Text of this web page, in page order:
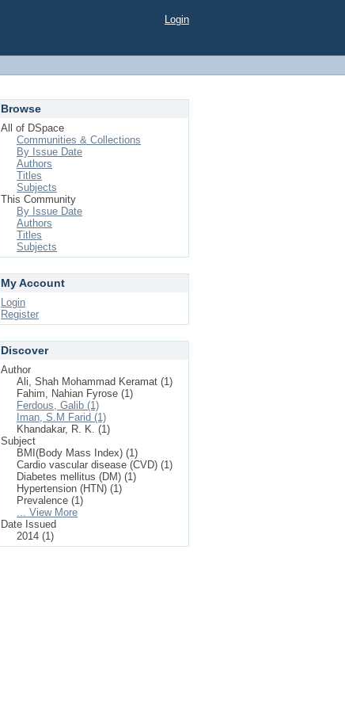
Login
Browse
All of DSpace
Communities & Collections
By Issue Date
Authors
Titles
Subjects
This Community
By Issue Date
Authors
Titles
Subjects
My Account
Login
Register
Discover
Author
Ali, Shah Mohammad Keramat (1)
Fahim, Nahian Fyrose (1)
Ferdous, Galib (1)
Iman, S.M Farid (1)
Khandakar, R. K. (1)
Subject
BMI(Body Mass Index) (1)
Cardio vascular disease (CVD) (1)
Diabetes mellitus (DM) (1)
Hypertension (HTN) (1)
Prevalence (1)
... View More
Date Issued
2014 (1)